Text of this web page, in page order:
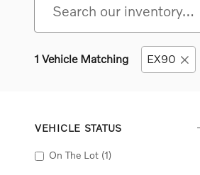
1 Vehicle Matching EX90
VEHICLE STATUS
On The Lot (1)